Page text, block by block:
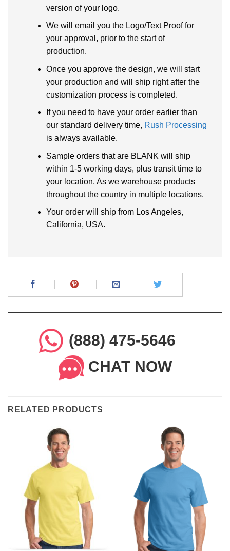
version of your logo.
We will email you the Logo/Text Proof for
your approval, prior to the start of
production.
Once you approve the design, we will start
your production and will ship right after the
customization process is completed.
If you need to have your order earlier than
our standard delivery time, Rush Processing
is always available.
Sample orders that are BLANK will ship
within 1-5 working days, plus transit time to
your location. As we warehouse products
throughout the country in multiple locations.
Your order will ship from Los Angeles,
California, USA.
(888) 475-5646
CHAT NOW
RELATED PRODUCTS